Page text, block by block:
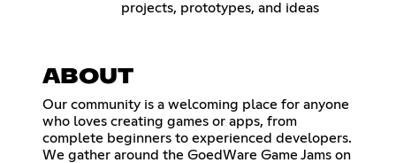
projects, prototypes, and ideas
ABOUT
Our community is a welcoming place for anyone
who loves creating games or apps, from
complete beginners to experienced developers.
We gather around the GoedWare Game Jams on